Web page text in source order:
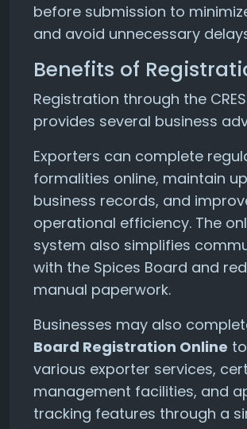
before submission to
and avoid unnecessary
Benefits of
Registration through the
provides several business
Exporters can complete
formalities online, maintain
business records, and
operational efficiency. The
system also simplifies
with the Spices Board and
manual paperwork.
Businesses may also
Board Registration Online
various exporter services,
management facilities, and
tracking features through a